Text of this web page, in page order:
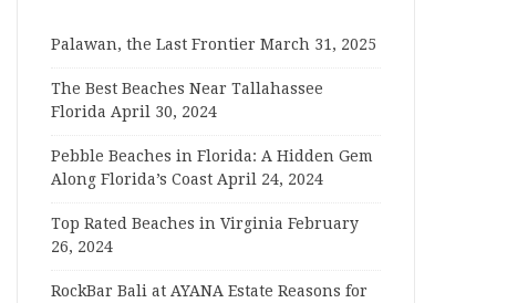
Palawan, the Last Frontier March 31, 2025
The Best Beaches Near Tallahassee
Florida April 30, 2024
Pebble Beaches in Florida: A Hidden Gem
Along Florida’s Coast April 24, 2024
Top Rated Beaches in Virginia February
26, 2024
RockBar Bali at AYANA Estate Reasons for